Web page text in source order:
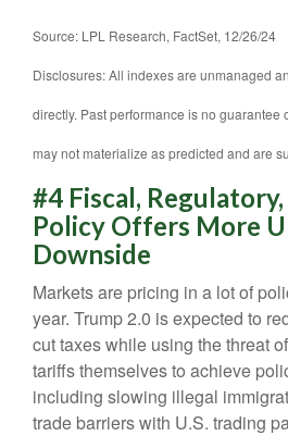
Source: LPL Research, FactSet, 12/26/24
Disclosures: All indexes are unmanaged
directly. Past performance is no guarantee
may not materialize as predicted and are
#4 Fiscal,
Policy Offers More
Downside
Markets are pricing in a lot of
year. Trump 2.0 is expected to
cut taxes while using the threat
tariffs themselves to achieve
including slowing illegal
trade barriers with U.S. trading